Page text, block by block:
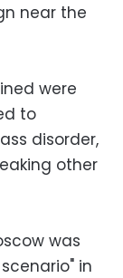
near the
were
to
disorder,
other
was
in